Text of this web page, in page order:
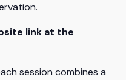
link at the
session combines a